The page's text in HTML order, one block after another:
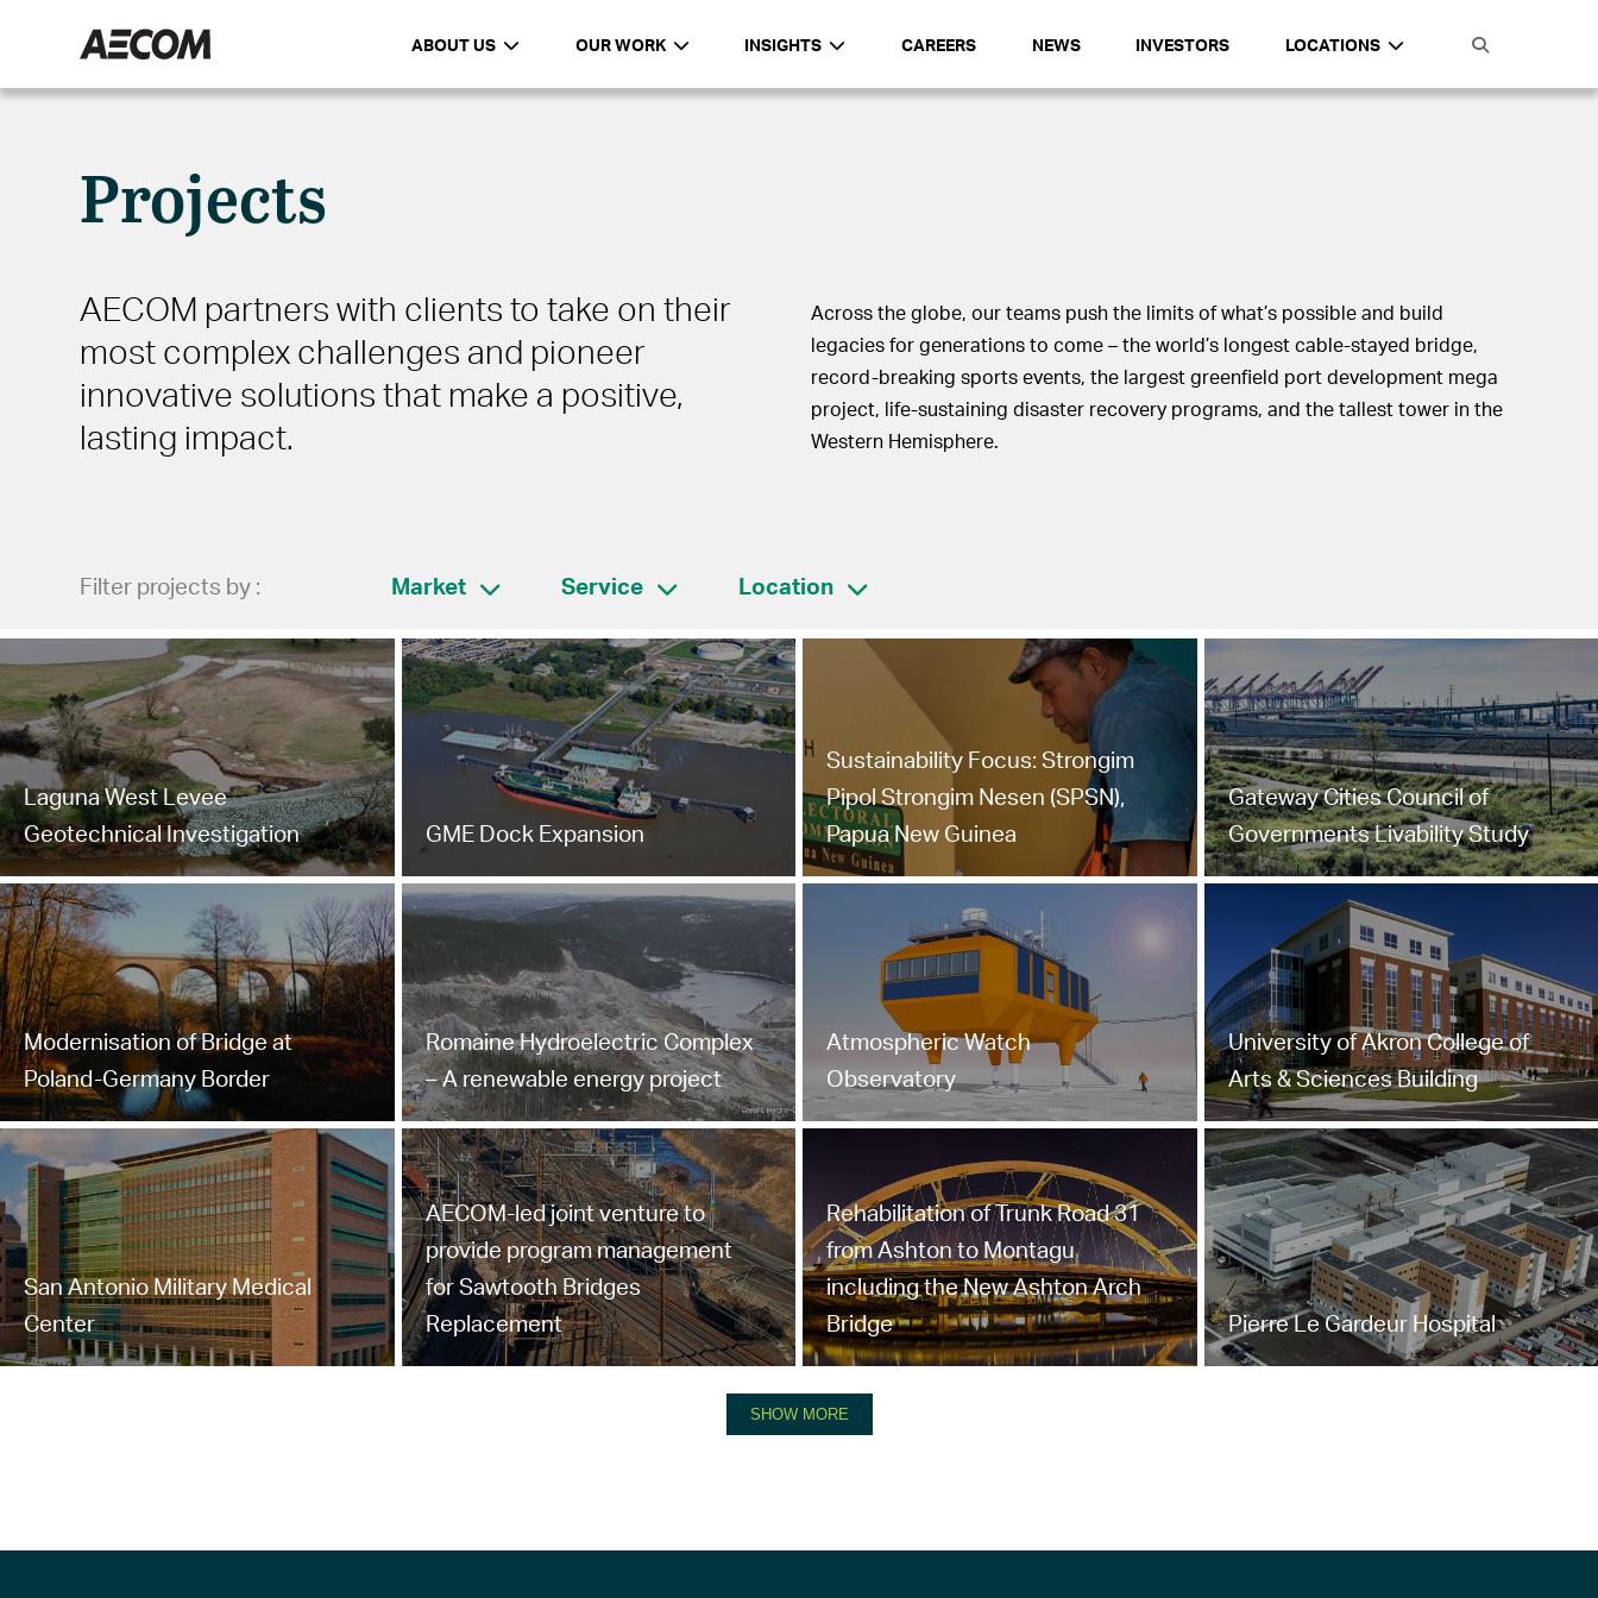
ABOUT US OUR WORK INSIGHTS CAREERS NEWS INVESTORS LOCATIONS
Projects
AECOM partners with clients to take on their
most complex challenges and pioneer
innovative solutions that make a positive,
lasting impact.
Across the globe, our teams push the limits of what’s possible and build
legacies for generations to come – the world’s longest cable-stayed bridge,
record-breaking sports events, the largest greenfield port development mega
project, life-sustaining disaster recovery programs, and the tallest tower in the
Western Hemisphere.
Filter projects by : Market Service Location
Laguna West Levee
Geotechnical Investigation
GME Dock Expansion
Sustainability Focus: Strongim
Pipol Strongim Nesen (SPSN),
Papua New Guinea
Gateway Cities Council of
Governments Livability Study
Modernisation of Bridge at
Poland-Germany Border
Romaine Hydroelectric Complex
– A renewable energy project
Atmospheric Watch
Observatory
University of Akron College of
Arts & Sciences Building
San Antonio Military Medical
Center
AECOM-led joint venture to
provide program management
for Sawtooth Bridges
Replacement
Rehabilitation of Trunk Road 31
from Ashton to Montagu
including the New Ashton Arch
Bridge
Pierre Le Gardeur Hospital
SHOW MORE